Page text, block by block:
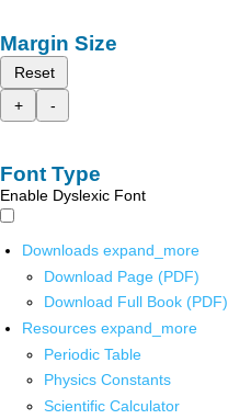
Margin Size
Reset
+
-
Font Type
Enable Dyslexic Font
Downloads expand_more
Download Page (PDF)
Download Full Book (PDF)
Resources expand_more
Periodic Table
Physics Constants
Scientific Calculator